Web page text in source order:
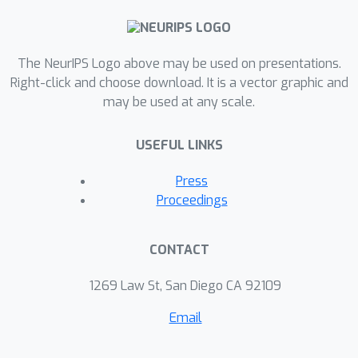
methods, which also regards issues
behind the poor empirical performance
of the algorithm. An extensive set of
experiments verifies our theoretical
introduced method obtains substantial
The NeurIPS Logo above may be used on presentations.
Right-click and choose download. It is a vector graphic and
may be used at any scale.
USEFUL LINKS
Press
Proceedings
CONTACT
1269 Law St, San Diego CA 92109
Email